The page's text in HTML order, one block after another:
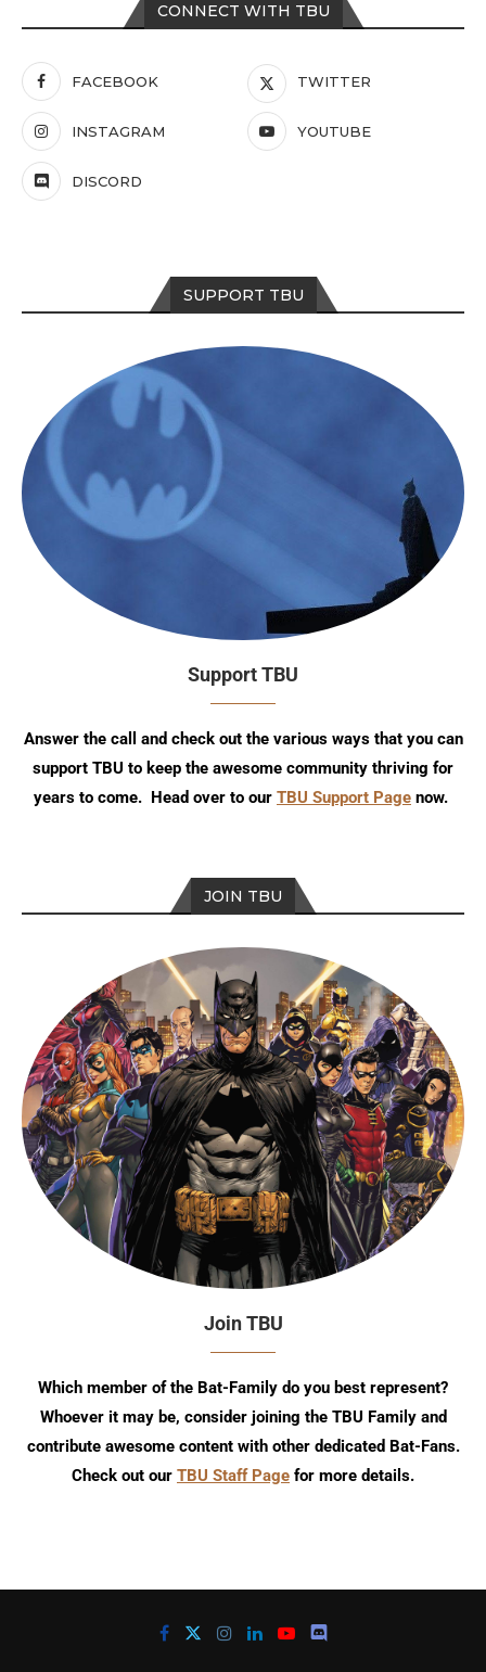
CONNECT WITH TBU
FACEBOOK TWITTER
INSTAGRAM YOUTUBE
DISCORD
SUPPORT TBU
Support TBU
Answer the call and check out the various ways that you can
support TBU to keep the awesome community thriving for
years to come. Head over to our TBU Support Page now.
JOIN TBU
Join TBU
Which member of the Bat-Family do you best represent?
Whoever it may be, consider joining the TBU Family and
contribute awesome content with other dedicated Bat-Fans.
Check out our TBU Staff Page for more details.